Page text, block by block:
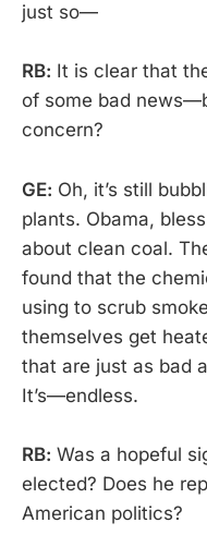
just so—
RB: It is clear that
of some bad
concern?
GE: Oh, it’s still
plants. Obama,
about clean coal.
found that the
using to scrub
themselves get
that are just as bad
It’s—endless.
RB: Was a hopeful
elected? Does he
American politics?